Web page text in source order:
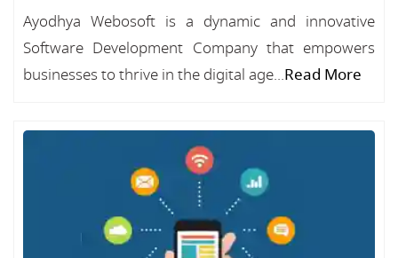
Ayodhya Webosoft is a dynamic and innovative
Software Development Company that empowers
businesses to thrive in the digital age...Read More